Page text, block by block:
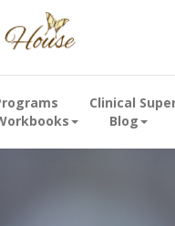
Clinical
Blog